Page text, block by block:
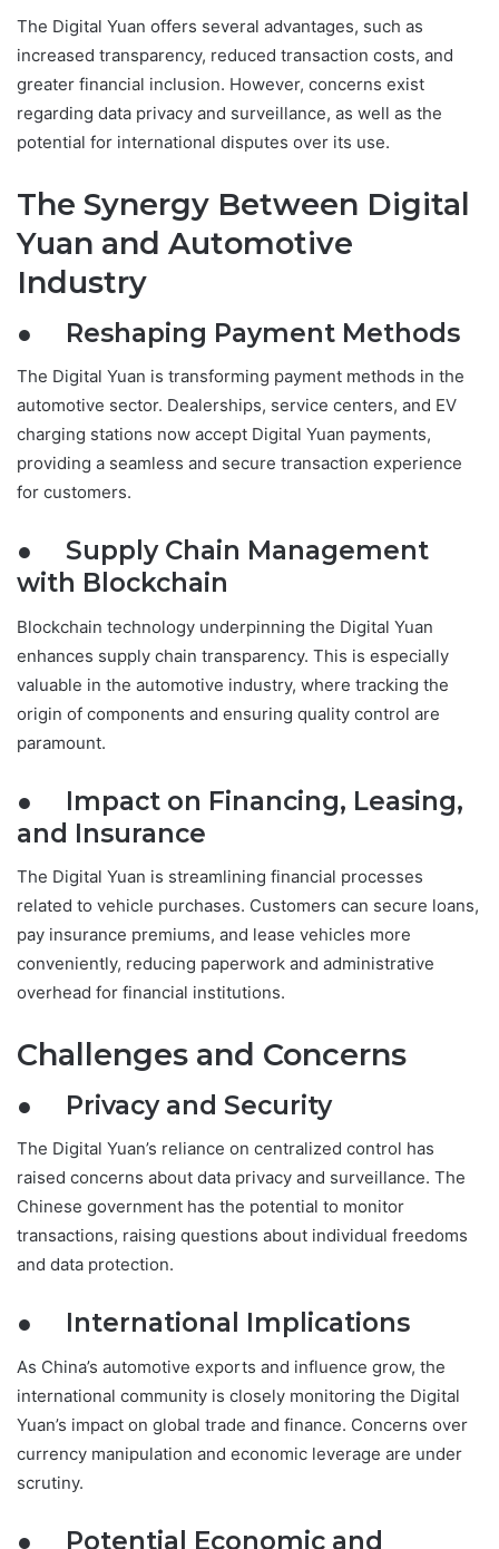
The Digital Yuan offers several advantages, such as
increased transparency, reduced transaction costs, and
greater financial inclusion. However, concerns exist
regarding data privacy and surveillance, as well as the
potential for international disputes over its use.
The Synergy Between Digital
Yuan and Automotive
Industry
● Reshaping Payment Methods
The Digital Yuan is transforming payment methods in the
automotive sector. Dealerships, service centers, and EV
charging stations now accept Digital Yuan payments,
providing a seamless and secure transaction experience
for customers.
● Supply Chain Management
with Blockchain
Blockchain technology underpinning the Digital Yuan
enhances supply chain transparency. This is especially
valuable in the automotive industry, where tracking the
origin of components and ensuring quality control are
paramount.
● Impact on Financing, Leasing,
and Insurance
The Digital Yuan is streamlining financial processes
related to vehicle purchases. Customers can secure loans,
pay insurance premiums, and lease vehicles more
conveniently, reducing paperwork and administrative
overhead for financial institutions.
Challenges and Concerns
● Privacy and Security
The Digital Yuan’s reliance on centralized control has
raised concerns about data privacy and surveillance. The
Chinese government has the potential to monitor
transactions, raising questions about individual freedoms
and data protection.
● International Implications
As China’s automotive exports and influence grow, the
international community is closely monitoring the Digital
Yuan’s impact on global trade and finance. Concerns over
currency manipulation and economic leverage are under
scrutiny.
● Potential Economic and